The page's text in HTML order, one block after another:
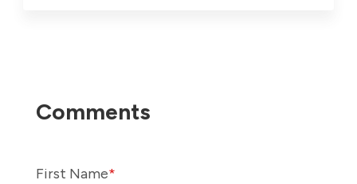
First Name*